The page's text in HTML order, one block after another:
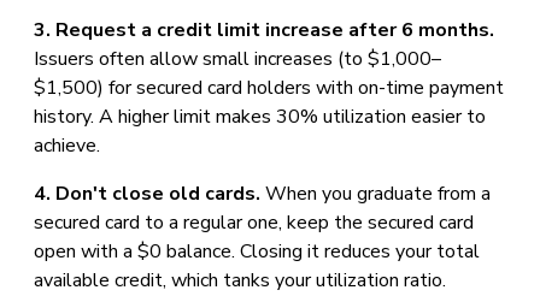
3. Request a credit limit increase after 6 months.
Issuers often allow small increases (to $1,000–
$1,500) for secured card holders with on-time payment
history. A higher limit makes 30% utilization easier to
achieve.
4. Don't close old cards. When you graduate from a
secured card to a regular one, keep the secured card
open with a $0 balance. Closing it reduces your total
available credit, which tanks your utilization ratio.